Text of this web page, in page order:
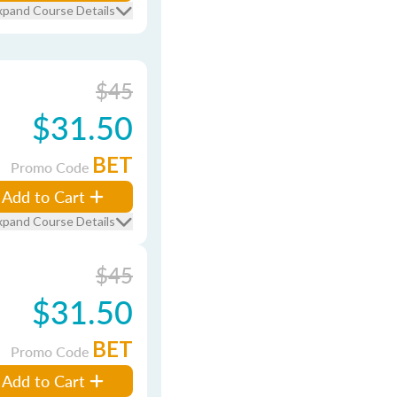
Course Details
$45
$31.50
Promo Code BET
Add to Cart
Course Details
$45
$31.50
Promo Code BET
Add to Cart